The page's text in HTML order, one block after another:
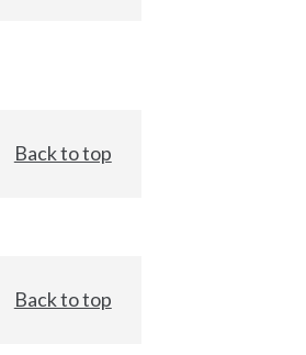
Back to top
Back to top